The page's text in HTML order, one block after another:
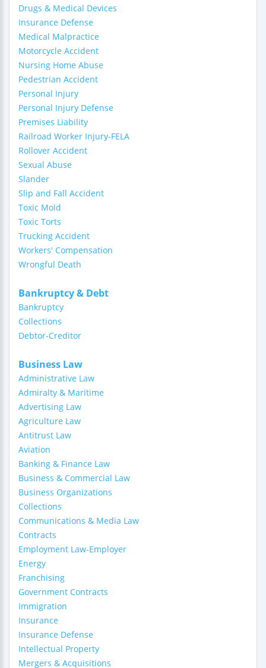
Drugs & Medical Devices
Insurance Defense
Medical Malpractice
Motorcycle Accident
Nursing Home Abuse
Pedestrian Accident
Personal Injury
Personal Injury Defense
Premises Liability
Railroad Worker Injury-FELA
Rollover Accident
Sexual Abuse
Slander
Slip and Fall Accident
Toxic Mold
Toxic Torts
Trucking Accident
Workers' Compensation
Wrongful Death
Bankruptcy & Debt
Bankruptcy
Collections
Debtor-Creditor
Business Law
Administrative Law
Admiralty & Maritime
Advertising Law
Agriculture Law
Antitrust Law
Aviation
Banking & Finance Law
Business & Commercial Law
Business Organizations
Collections
Communications & Media Law
Contracts
Employment Law-Employer
Energy
Franchising
Government Contracts
Immigration
Insurance
Insurance Defense
Intellectual Property
Mergers & Acquisitions